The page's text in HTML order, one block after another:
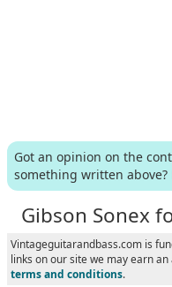
Got an opinion on the
something written above?
Gibson Sonex
Vintageguitarandbass.com is
links on our site we may earn
terms and conditions.